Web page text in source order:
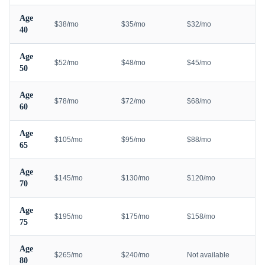
Age
40
$38/mo $35/mo $32/mo
Age
50
$52/mo $48/mo $45/mo
Age
60
$78/mo $72/mo $68/mo
Age
65
$105/mo $95/mo $88/mo
Age
70
$145/mo $130/mo $120/mo
Age
75
$195/mo $175/mo $158/mo
Age
80
$265/mo $240/mo Not available